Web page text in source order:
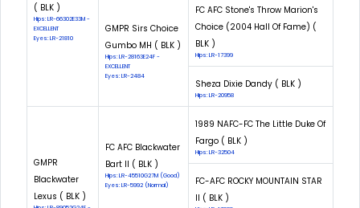
( BLK )
Hips: LR-66302E33M -
EXCELLENT
Eyes: LR-21810
GMPR Sirs Choice
Gumbo MH ( BLK )
Hips: LR-28163E24F -
EXCELLENT
Eyes: LR-2484
FC AFC Stone's Throw Marion's
Choice (2004 Hall Of Fame) (
BLK )
Hips: LR-17399
Sheza Dixie Dandy ( BLK )
Hips: LR-20958
GMPR
Blackwater
Lexus ( BLK )
FC AFC Blackwater
Bart II ( BLK )
Hips: LR-45510G27M (Good)
Eyes: LR-5992 (Normal)
1989 NAFC-FC The Little Duke Of
Fargo ( BLK )
Hips: LR-32504
FC-AFC ROCKY MOUNTAIN STAR
II ( BLK )